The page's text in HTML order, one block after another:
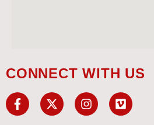
CONNECT WITH US